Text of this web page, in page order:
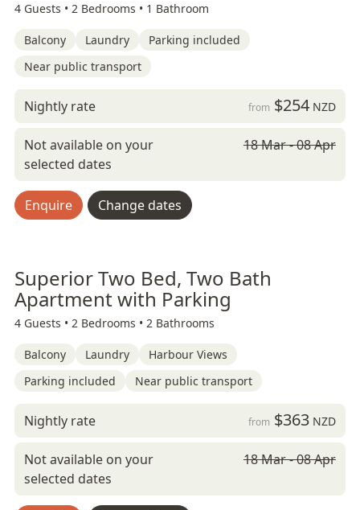
4 Guests • 2 Bedrooms • 1 Bathroom
Balcony Laundry
Parking included
Near public transport
Nightly rate from $254NZD
Not available on your
selected dates
18 Mar - 08 Apr
Enquire Change dates
Superior Two Bed, Two Bath
Apartment with Parking
4 Guests • 2 Bedrooms • 2 Bathrooms
Balcony Laundry
Harbour Views
Parking included
Near public transport
Nightly rate from $363NZD
Not available on your
selected dates
18 Mar - 08 Apr